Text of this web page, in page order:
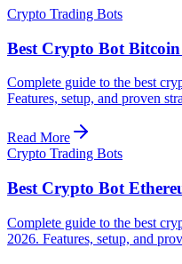
Crypto Trading Bots
Best Crypto Bot
Complete guide to the best
Features, setup, and proven
Read More
Crypto Trading Bots
Best Crypto Bot
Complete guide to the best
2026. Features, setup, and